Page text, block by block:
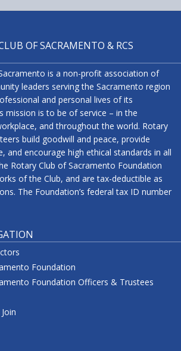
OF SACRAMENTO & RCS
is a non-profit association of
leaders serving the Sacramento region
and personal lives of its
mission is to be of service – in the
and throughout the world. Rotary
build goodwill and peace, provide
and encourage high ethical standards in all
Rotary Club of Sacramento Foundation
of the Club, and are tax-deductible as
The Foundation’s federal tax ID number
Foundation
Foundation Officers & Trustees